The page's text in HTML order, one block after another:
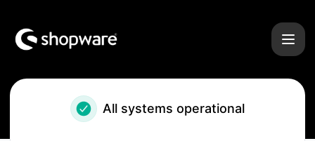
All systems operational